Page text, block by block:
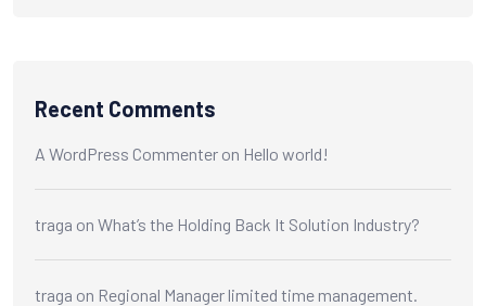
Recent Comments
A WordPress Commenter on Hello world!
traga on What’s the Holding Back It Solution Industry?
traga on Regional Manager limited time management.